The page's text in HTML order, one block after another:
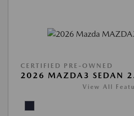
CERTIFIED PRE-OWNED
2026 MAZDA3 SEDAN
View All